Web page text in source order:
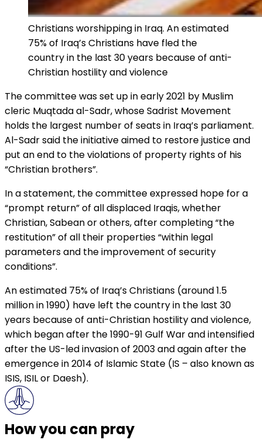
Christians worshipping in Iraq. An estimated
75% of Iraq’s Christians have fled the
country in the last 30 years because of anti-
Christian hostility and violence
The committee was set up in early 2021 by Muslim
cleric Muqtada al-Sadr, whose Sadrist Movement
holds the largest number of seats in Iraq’s parliament.
Al-Sadr said the initiative aimed to restore justice and
put an end to the violations of property rights of his
“Christian brothers”.
In a statement, the committee expressed hope for a
“prompt return” of all displaced Iraqis, whether
Christian, Sabean or others, after completing “the
restitution” of all their properties “within legal
parameters and the improvement of security
conditions”.
An estimated 75% of Iraq’s Christians (around 1.5
million in 1990) have left the country in the last 30
years because of anti-Christian hostility and violence,
which began after the 1990-91 Gulf War and intensified
after the US-led invasion of 2003 and again after the
emergence in 2014 of Islamic State (IS – also known as
ISIS, ISIL or Daesh).
How you can pray